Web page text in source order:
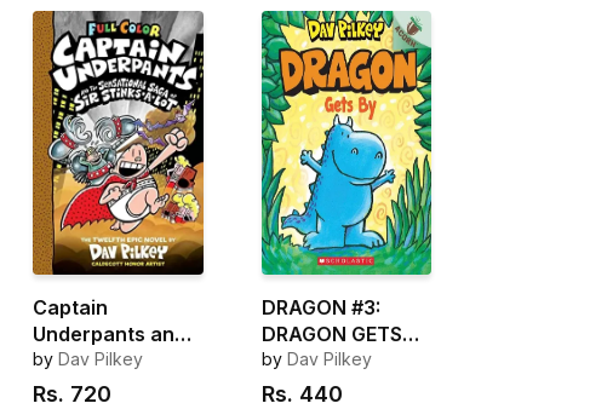
Captain
Underpants and
the Captain
Underpants and
by Dav Pilkey
Rs. 720
DRAGON #3:
DRAGON GETS
BY
by Dav Pilkey
Rs. 440